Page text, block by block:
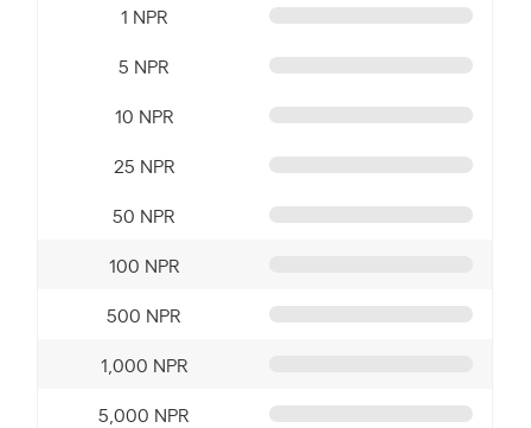
1 NPR
5 NPR
10 NPR
25 NPR
50 NPR
100 NPR
500 NPR
1,000 NPR
5,000 NPR